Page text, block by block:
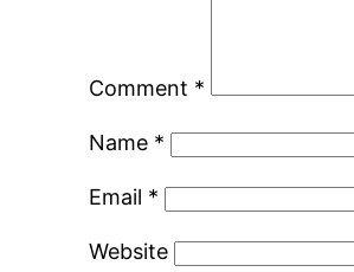
Comment *
Name *
Email *
Website